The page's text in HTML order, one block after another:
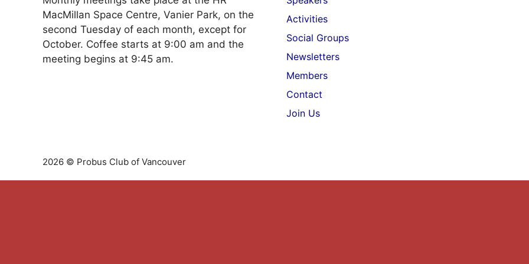
MacMillan Space Centre, Vanier Park, on the
second Tuesday of each month, except for
October. Coffee starts at 9:00 am and the
meeting begins at 9:45 am.
Activities
Social Groups
Newsletters
Members
Contact
Join Us
2026 © Probus Club of Vancouver